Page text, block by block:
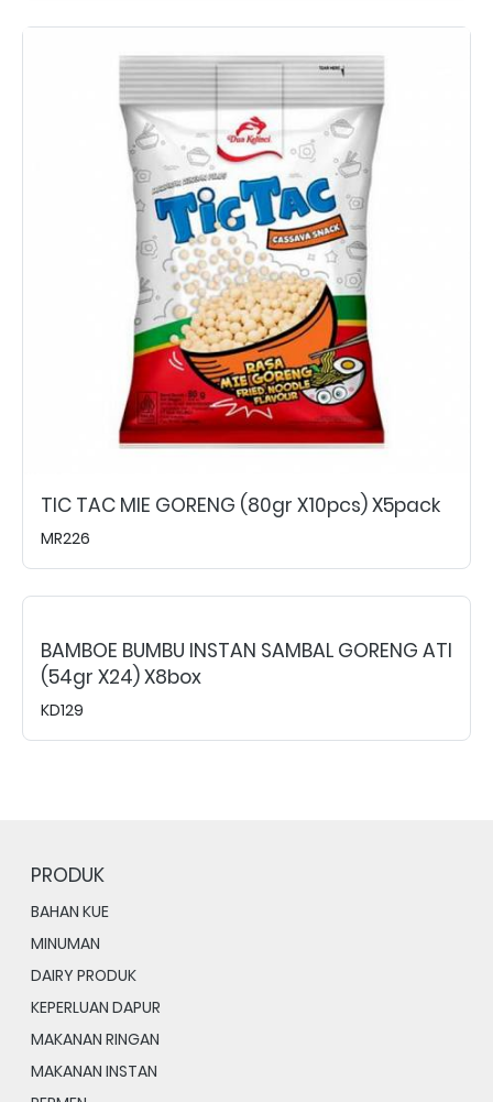
TIC TAC MIE GORENG (80gr X10pcs) X5pack
MR226
BAMBOE BUMBU INSTAN SAMBAL GORENG ATI
(54gr X24) X8box
KD129
PRODUK
BAHAN KUE
MINUMAN
DAIRY PRODUK
KEPERLUAN DAPUR
MAKANAN RINGAN
MAKANAN INSTAN